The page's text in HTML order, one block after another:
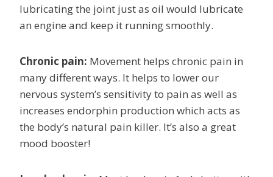
lubricating the joint just as oil would lubricate
an engine and keep it running smoothly.
Chronic pain: Movement helps chronic pain in
many different ways. It helps to lower our
nervous system’s sensitivity to pain as well as
increases endorphin production which acts as
the body’s natural pain killer. It’s also a great
mood booster!